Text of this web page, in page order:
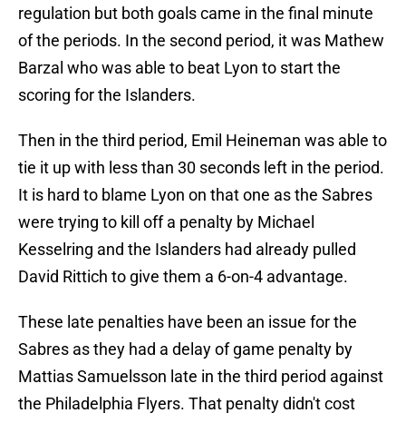
regulation but both goals came in the final minute
of the periods. In the second period, it was Mathew
Barzal who was able to beat Lyon to start the
scoring for the Islanders.
Then in the third period, Emil Heineman was able to
tie it up with less than 30 seconds left in the period.
It is hard to blame Lyon on that one as the Sabres
were trying to kill off a penalty by Michael
Kesselring and the Islanders had already pulled
David Rittich to give them a 6-on-4 advantage.
These late penalties have been an issue for the
Sabres as they had a delay of game penalty by
Mattias Samuelsson late in the third period against
the Philadelphia Flyers. That penalty didn't cost